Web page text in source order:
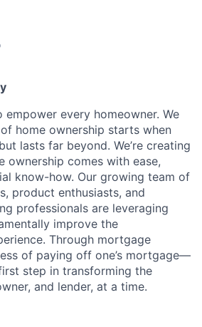
empower every homeowner. We
home ownership starts when
lasts far beyond. We’re creating
ownership comes with ease,
know-how. Our growing team of
product enthusiasts, and
professionals are leveraging
improve the
Through mortgage
of paying off one’s mortgage—
step in transforming the
and lender, at a time.